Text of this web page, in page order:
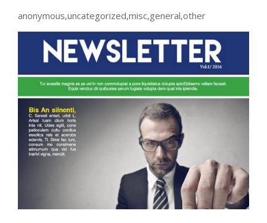
anonymous,uncategorized,misc,general,other